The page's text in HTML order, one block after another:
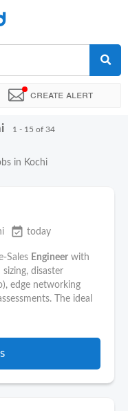
Create alert
Job type
1 - 15 of 34
in Kochi
event_available today
Sales Engineer with
disaster
edge networking
The ideal